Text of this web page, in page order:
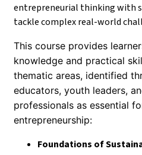
entrepreneurial thinking with
tackle complex real-world
This course provides
knowledge and practical
thematic areas, identified
educators, youth leaders,
professionals as essential
entrepreneurship:
Foundations of